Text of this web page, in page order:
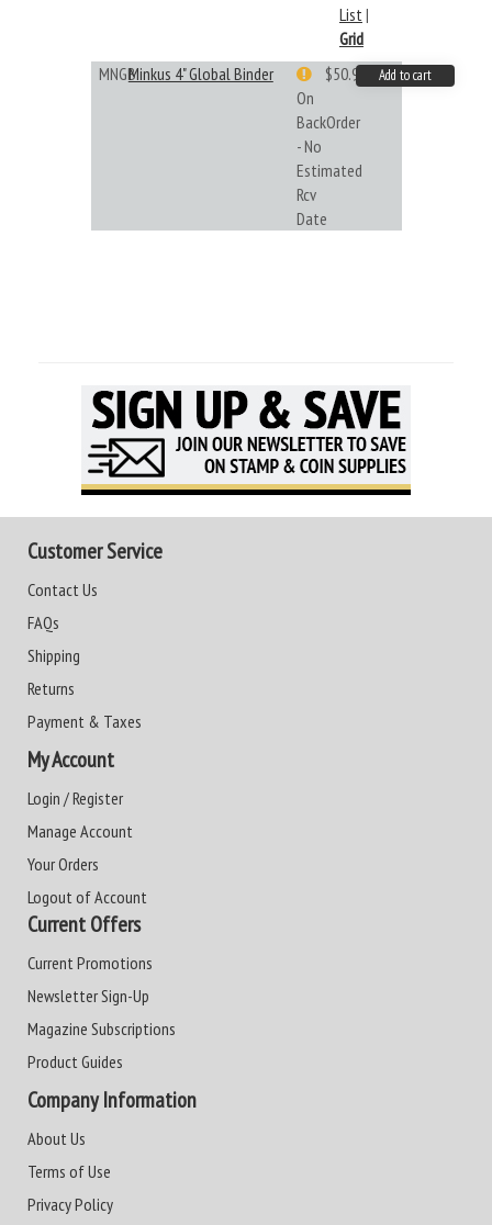
List|
Grid
MNGBMinkus 4" Global Binder
On
BackOrder
- No
Estimated
Rcv
Date
$50.99 Add to cart
Customer Service
Contact Us
FAQs
Shipping
Returns
Payment & Taxes
My Account
Login / Register
Manage Account
Your Orders
Logout of Account
Current Offers
Current Promotions
Newsletter Sign-Up
Magazine Subscriptions
Product Guides
Company Information
About Us
Terms of Use
Privacy Policy